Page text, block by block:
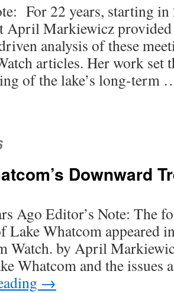
For 22 years, starting in
April Markiewicz
analysis of these
articles. Her work set
of the lake’s long-
Downward
Ago Editor’s Note: The
Lake Whatcom appeared
Watch. by April
Whatcom and the
→